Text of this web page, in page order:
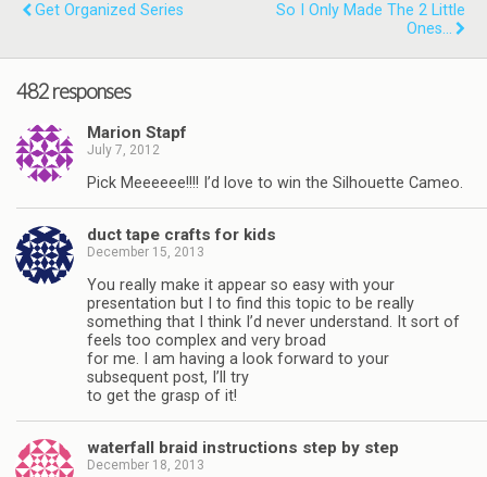
Get Organized Series
So I Only Made The 2 Little
Ones...
482 responses
Marion Stapf
July 7, 2012
Pick Meeeeee!!!! I’d love to win the Silhouette Cameo.
duct tape crafts for kids
December 15, 2013
You really make it appear so easy with your
presentation but I to find this topic to be really
something that I think I’d never understand. It sort of
feels too complex and very broad
for me. I am having a look forward to your
subsequent post, I’ll try
to get the grasp of it!
waterfall braid instructions step by step
December 18, 2013